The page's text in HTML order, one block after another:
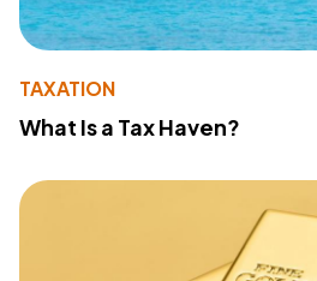
TAXATION
What Is a Tax Haven?